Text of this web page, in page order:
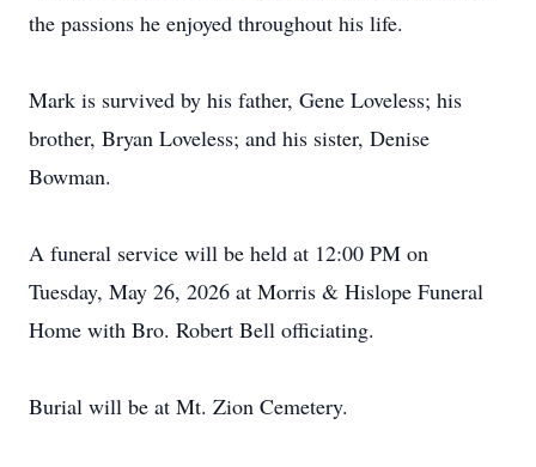
the passions he enjoyed throughout his life.
Mark is survived by his father, Gene Loveless; his
brother, Bryan Loveless; and his sister, Denise
Bowman.
A funeral service will be held at 12:00 PM on
Tuesday, May 26, 2026 at Morris & Hislope Funeral
Home with Bro. Robert Bell officiating.
Burial will be at Mt. Zion Cemetery.